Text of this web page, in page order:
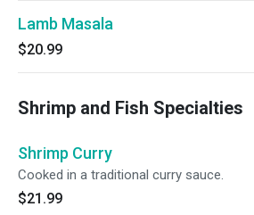
Lamb Masala
$20.99
Shrimp and Fish Specialties
Shrimp Curry
Cooked in a traditional curry sauce.
$21.99